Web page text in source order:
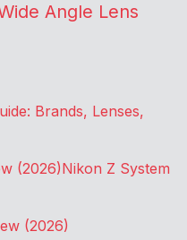
Angle Lens
Brands, Lenses,
(2026)Nikon Z System
(2026)